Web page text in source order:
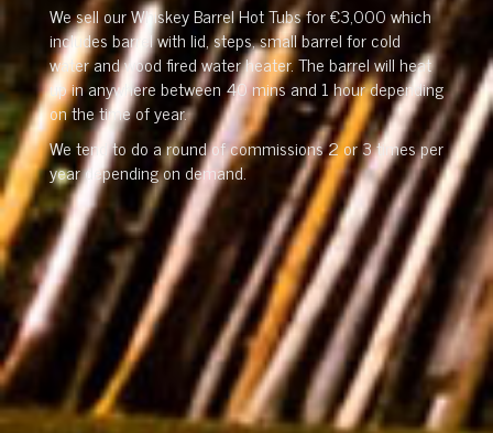
We sell our Whiskey Barrel Hot Tubs for €3,000 which
includes barrel with lid, steps, small barrel for cold
water and wood fired water heater. The barrel will heat
up in anywhere between 40 mins and 1 hour depending
on the time of year.
We tend to do a round of commissions 2 or 3 times per
year depending on demand.